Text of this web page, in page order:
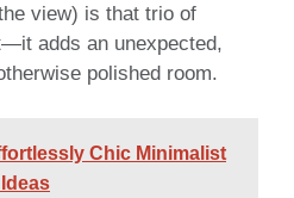
view) is that trio of
adds an unexpected,
polished room.
Chic Minimalist